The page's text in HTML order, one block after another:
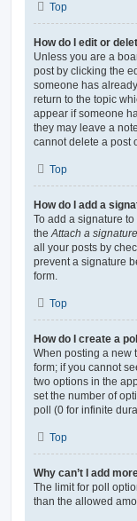
Top
How do I edit or
Unless you are a
post by clicking the
someone has
return to the topic
appear if someone
they may leave a
cannot delete a post
Top
How do I add a
To add a signature
the Attach a signature
all your posts by
prevent a signature
form.
Top
How do I create a
When posting a new
form; if you cannot
two options in the
set the number of
poll (0 for infinite
Top
Why can’t I add
The limit for poll
than the allowed